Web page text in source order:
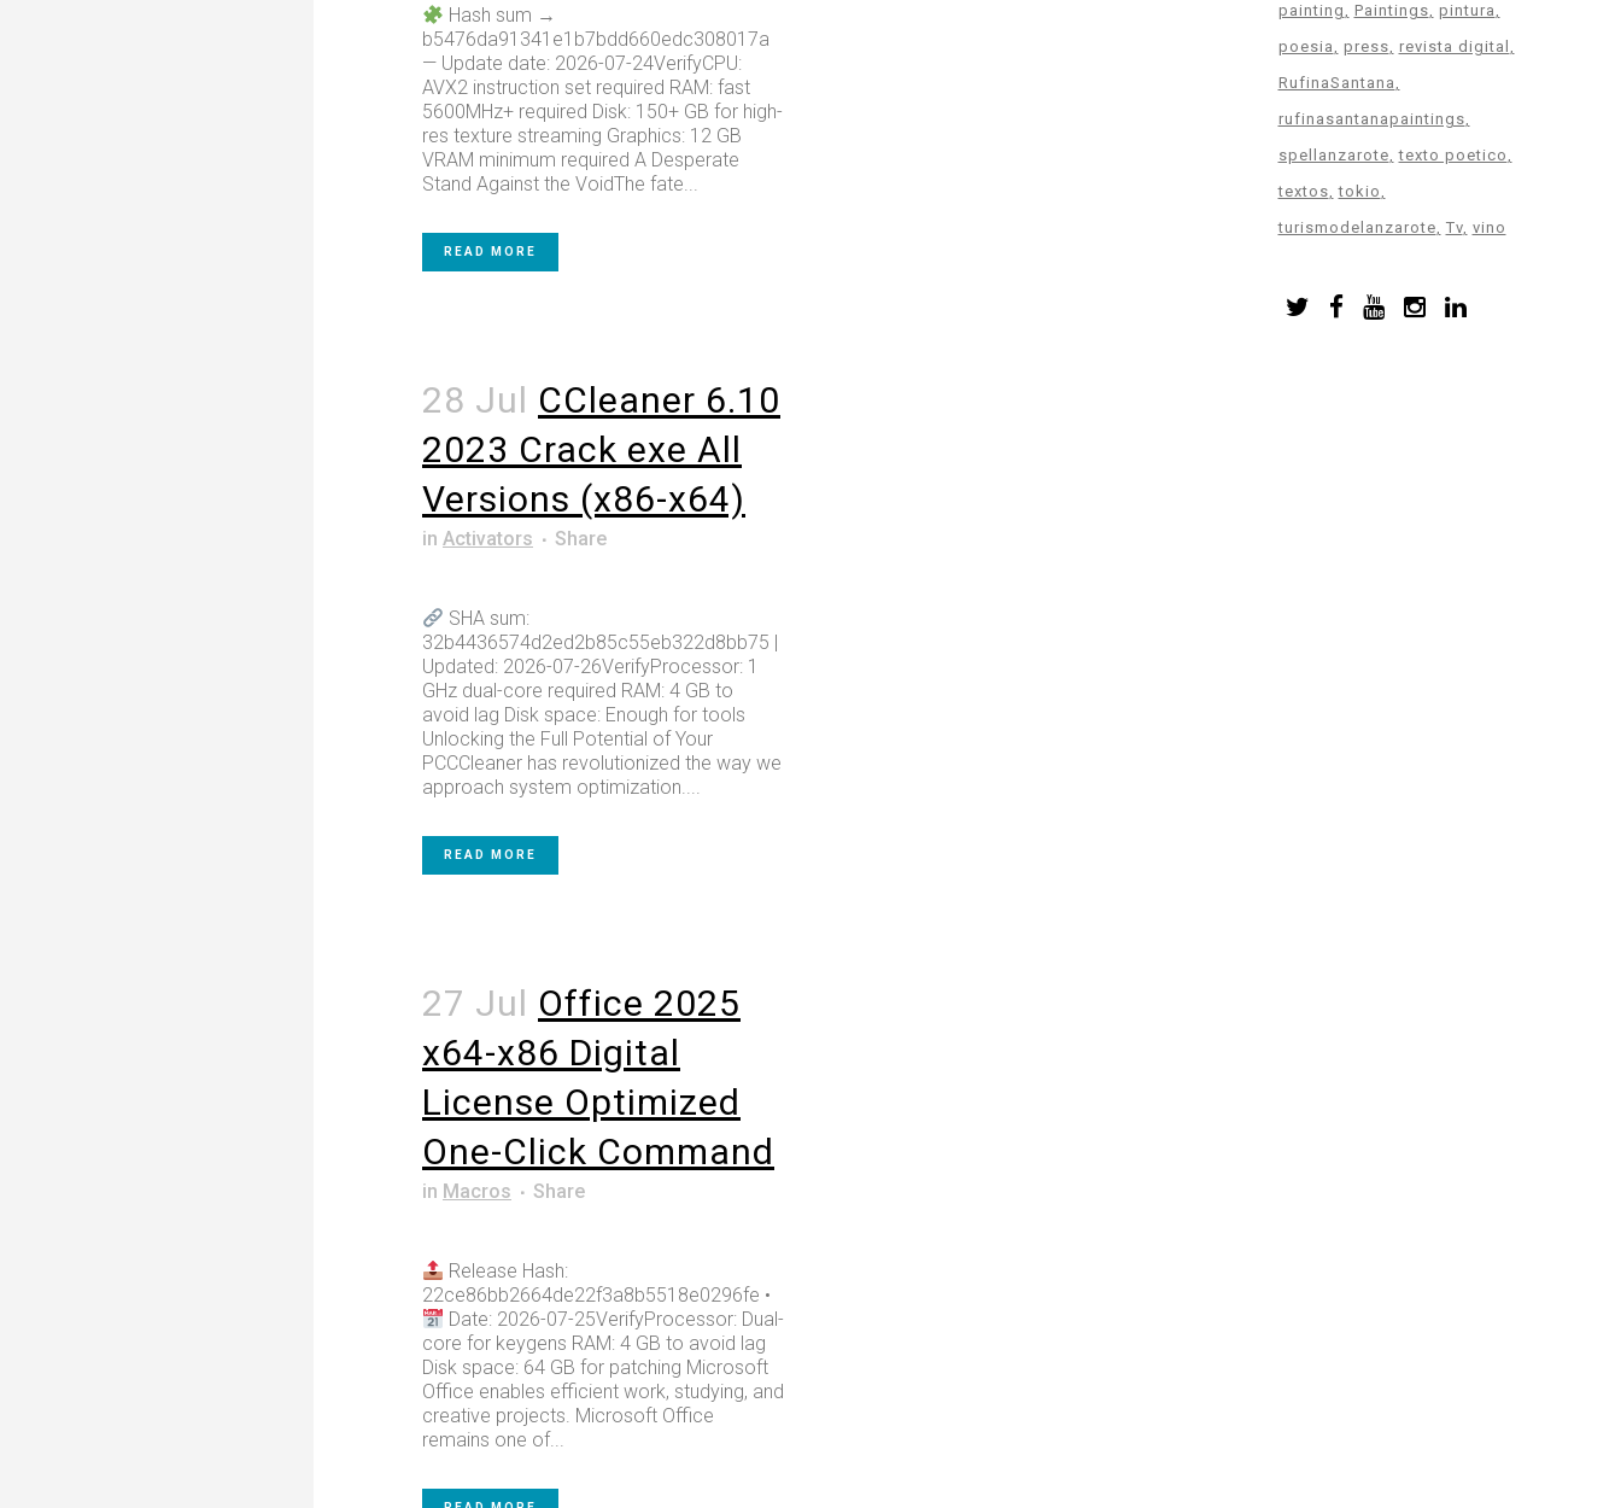
Hash sum →
b5476da91341e1b7bdd660edc308017a
— Update date: 2026-07-24VerifyCPU:
AVX2 instruction set required RAM: fast
5600MHz+ required Disk: 150+ GB for high-
res texture streaming Graphics: 12 GB
VRAM minimum required A Desperate
Stand Against the VoidThe fate...
READ MORE
28 Jul CCleaner 6.10
2023 Crack exe All
Versions (x86-x64)
in Activators Share
SHA sum:
32b4436574d2ed2b85c55eb322d8bb75 |
Updated: 2026-07-26VerifyProcessor: 1
GHz dual-core required RAM: 4 GB to
avoid lag Disk space: Enough for tools
Unlocking the Full Potential of Your
PCCCleaner has revolutionized the way we
approach system optimization....
READ MORE
27 Jul Office 2025
x64-x86 Digital
License Optimized
One-Click Command
in Macros Share
Release Hash:
22ce86bb2664de22f3a8b5518e0296fe •
Date: 2026-07-25VerifyProcessor: Dual-
core for keygens RAM: 4 GB to avoid lag
Disk space: 64 GB for patching Microsoft
Office enables efficient work, studying, and
creative projects. Microsoft Office
remains one of...
painting
Paintings pintura
poesia
press revista digital
RufinaSantana
rufinasantanapaintings
spellanzarote texto poetico
textos tokio
turismodelanzarote Tv vino